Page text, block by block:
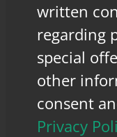
written
regarding
special
other
consent
Privacy